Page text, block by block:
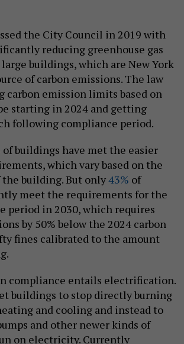
the City Council in 2019 with
reducing greenhouse gas
buildings, which are New York
of carbon emissions. The law
carbon emission limits based on
starting in 2024 and getting
following compliance period.
of buildings have met the easier
which vary based on the
the building. But only43% of
meet the requirements for the
period in 2030, which requires
by 50% below the 2024 carbon
fines calibrated to the amount
compliance entails electrification.
buildings to stop directly burning
and cooling and instead to
and other newer kinds of
on electricity. Currently